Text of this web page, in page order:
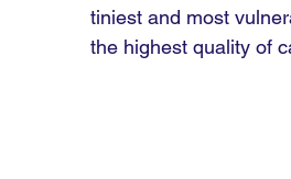
tiniest and most
the highest quality of